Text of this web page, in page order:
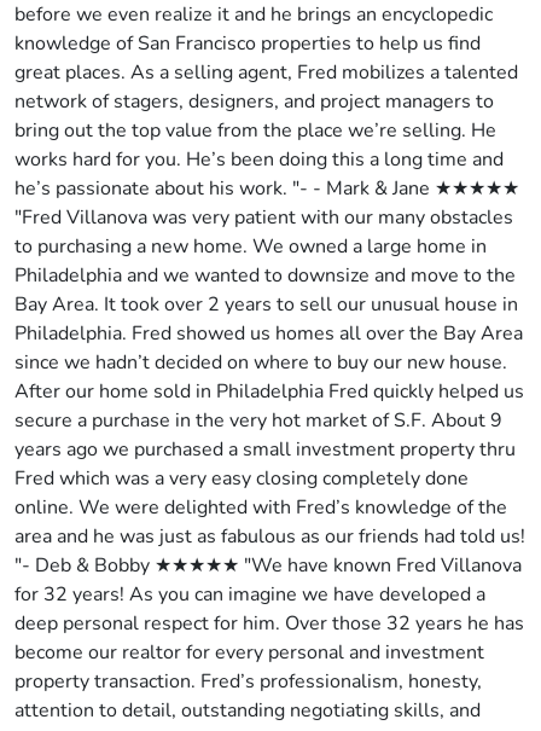
before we even realize it and he brings an encyclopedic
knowledge of San Francisco properties to help us find
great places. As a selling agent, Fred mobilizes a talented
network of stagers, designers, and project managers to
bring out the top value from the place we’re selling. He
works hard for you. He’s been doing this a long time and
he’s passionate about his work. "- - Mark & Jane ★★★★★
"Fred Villanova was very patient with our many obstacles
to purchasing a new home. We owned a large home in
Philadelphia and we wanted to downsize and move to the
Bay Area. It took over 2 years to sell our unusual house in
Philadelphia. Fred showed us homes all over the Bay Area
since we hadn’t decided on where to buy our new house.
After our home sold in Philadelphia Fred quickly helped us
secure a purchase in the very hot market of S.F. About 9
years ago we purchased a small investment property thru
Fred which was a very easy closing completely done
online. We were delighted with Fred’s knowledge of the
area and he was just as fabulous as our friends had told us!
"- Deb & Bobby ★★★★★ "We have known Fred Villanova
for 32 years! As you can imagine we have developed a
deep personal respect for him. Over those 32 years he has
become our realtor for every personal and investment
property transaction. Fred’s professionalism, honesty,
attention to detail, outstanding negotiating skills, and